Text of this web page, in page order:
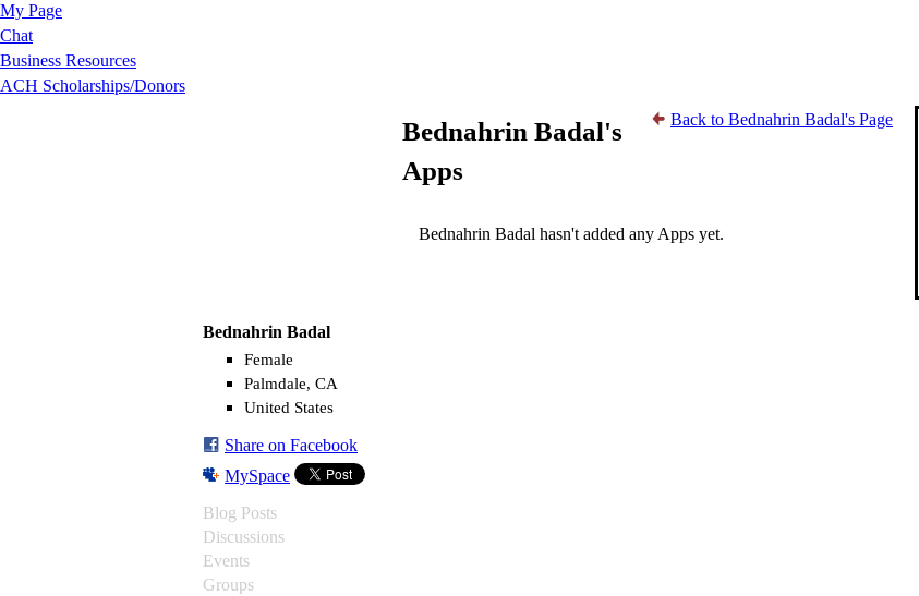
My Page
Chat
Business Resources
ACH Scholarships/Donors
Bednahrin Badal
Female
Palmdale, CA
United States
Share on Facebook
MySpace
Blog Posts
Discussions
Events
Groups
Back to Bednahrin Badal's Page
Bednahrin Badal's
Apps
Bednahrin Badal hasn't added any Apps yet.